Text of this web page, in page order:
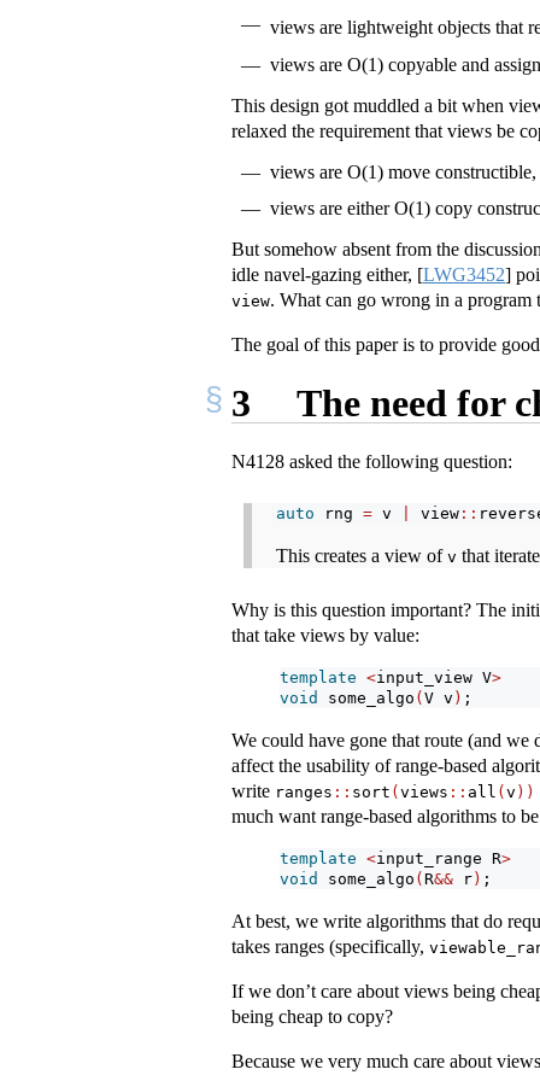
views are lightweight objects that
views are O(1) copyable and
This design got muddled a bit when
relaxed the requirement that views be
views are O(1) move
views are either O(1) copy
But somehow absent from the
idle navel-gazing either, [LWG3452]
view. What can go wrong in a program
The goal of this paper is to provide
3 The need for
N4128 asked the following question:
auto rng = v view ::
This creates a view of v that
Why is this question important? The
that take views by value:
template <input_view V>
void
some_algo ( V v ) ;
We could have gone that route (and
affect the usability of range-based
write ranges :: sort ( views :: all ( v ))
much want range-based algorithms to
template <input_range R>
void
some_algo ( R&& r ) ;
At best, we write algorithms that do
takes ranges (specifically,
If we don’t care about views being
being cheap to copy?
Because we very much care about